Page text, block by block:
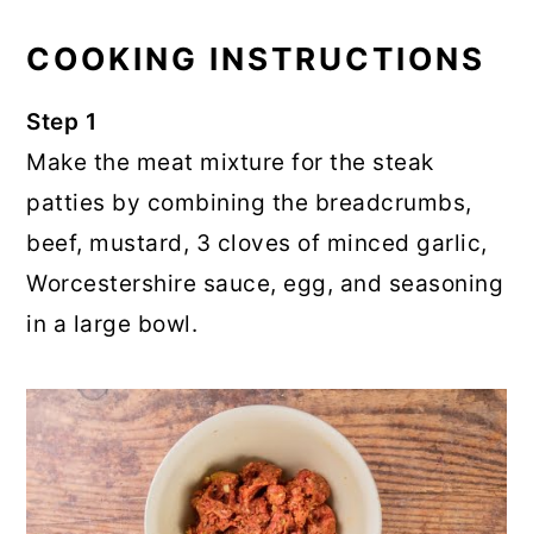
COOKING INSTRUCTIONS
Step 1
Make the meat mixture for the steak
patties by combining the breadcrumbs,
beef, mustard, 3 cloves of minced garlic,
Worcestershire sauce, egg, and seasoning
in a large bowl.